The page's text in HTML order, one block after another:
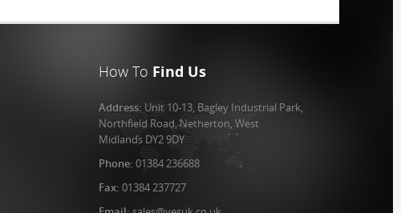
How To Find Us
Address:Unit 10-13, Bagley Industrial Park,
Northfield Road, Netherton, West
Midlands DY2 9DY
Phone: 01384 236688
Fax: 01384 237727